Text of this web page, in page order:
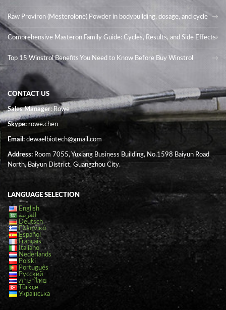
Raw Proviron (Mesterolone) Powder in bodybuilding, dosage, and cycle
Comprehensive Masteron Family Guide: Cycles, Results, and Side Effects
Top 15 Winstrol Benefits You Need to Know Before Buy Winstrol
CONTACT US
Sales Manager: Rowe
Skype:rowe.chen
Email: dewaelbiotech@gmail.com
Address: Room 7055, Yuxiang Business Building, No.1598 Baiyun Road
North, Baiyun District, Guangzhou City.
LANGUAGE SELECTION
English
العربية
Deutsch
Ελληνικά
Español
Français
Italiano
Nederlands
Polski
Português
Русский
ภาษาไทย
Türkçe
Українська